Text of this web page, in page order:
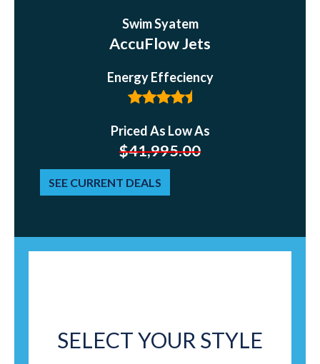
Swim Syatem
AccuFlow Jets
Energy Effeciency
Priced As Low As
$41,995.00
SEE CURRENT DEALS
SELECT YOUR STYLE